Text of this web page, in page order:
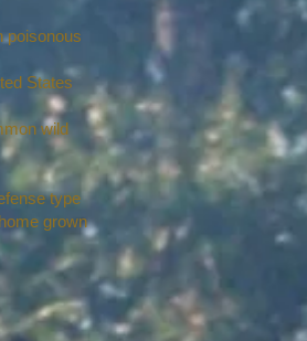
poisonous
States
wild
type
grown